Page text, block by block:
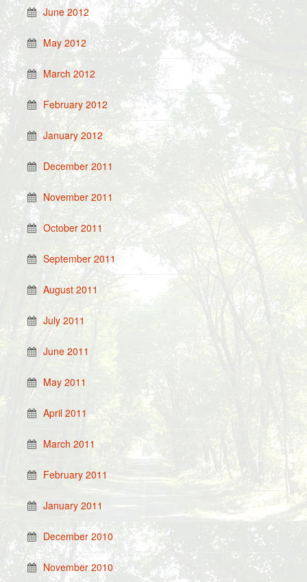
June 2012
May 2012
March 2012
February 2012
January 2012
December 2011
November 2011
October 2011
September 2011
August 2011
July 2011
June 2011
May 2011
April 2011
March 2011
February 2011
January 2011
December 2010
November 2010